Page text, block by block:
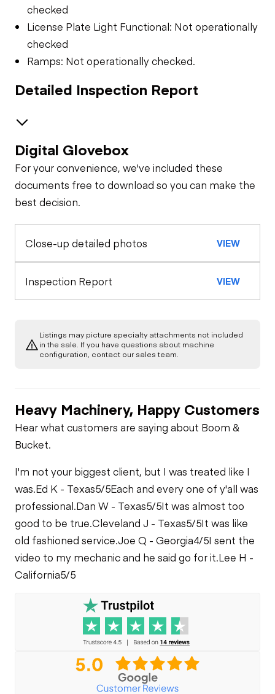
checked
License Plate Light Functional: Not operationally
checked
Ramps: Not operationally checked.
Detailed Inspection Report
Trailer Chassis
Tires
General Appearance
Digital Glovebox
For your convenience, we've included these
documents free to download so you can make the
best decision.
Close-up detailed photos VIEW
Inspection Report VIEW
Listings may picture specialty attachments not included
in the sale. If you have questions about machine
configuration, contact our sales team.
Heavy Machinery, Happy Customers
Hear what customers are saying about Boom &
Bucket.
I'm not your biggest client, but I was treated like I
was.Ed K - Texas5/5Each and every one of y'all was
professional.Dan W - Texas5/5It was almost too
good to be true.Cleveland J - Texas5/5It was like
old fashioned service.Joe Q - Georgia4/5I sent the
video to my mechanic and he said go for it.Lee H -
California5/5